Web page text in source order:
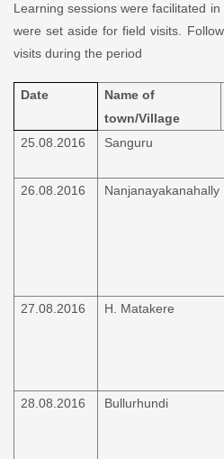
Learning sessions were facilitated
were set aside for field visits.
visits during the period
Date
Name of
town/Village
25.08.2016 Sanguru
26.08.2016
Nanjanayakanahally
27.08.2016
H. Matakere
28.08.2016 Bullurhundi